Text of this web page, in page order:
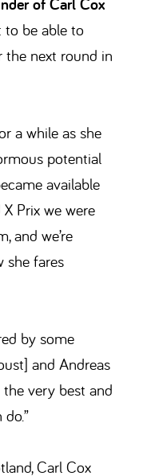
of Carl Cox
to be able to
next round in
a while as she
potential
available
Prix we were
and we’re
she fares
by some
and Andreas
very best and
Carl Cox